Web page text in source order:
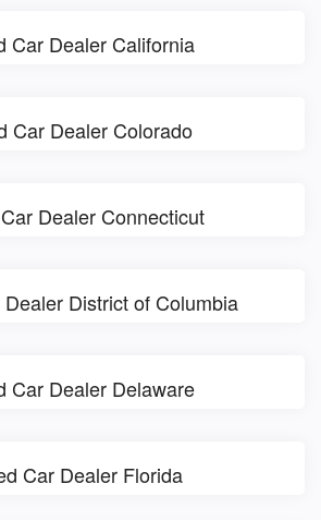
Car Dealer California
Car Dealer Colorado
Dealer Connecticut
District of Columbia
Car Dealer Delaware
Car Dealer Florida